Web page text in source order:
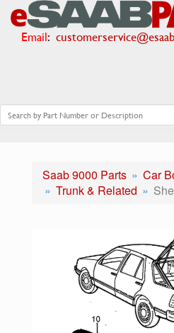
Email:
Saab 9000 Parts
Car
Trunk & Related